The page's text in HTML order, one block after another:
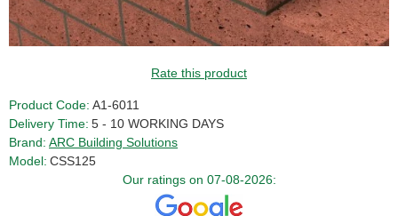
Rate this product
Product Code: A1-6011
Delivery Time: 5 - 10 WORKING DAYS
Brand: ARC Building Solutions
Model: CSS125
Our ratings on 07-08-2026: